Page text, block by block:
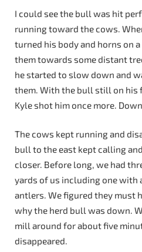
I could see the bull was hit
running toward the cows.
turned his body and horns on
them towards some distant
he started to slow down and
them. With the bull still on his
Kyle shot him once more.
The cows kept running and
bull to the east kept calling
closer. Before long, we had
yards of us including one with
antlers. We figured they must
why the herd bull was down.
mill around for about five
disappeared.